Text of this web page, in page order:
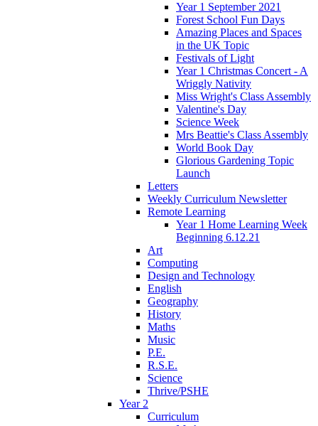
Year 1 September 2021
Forest School Fun Days
Amazing Places and Spaces
in the UK Topic
Festivals of Light
Year 1 Christmas Concert - A
Wriggly Nativity
Miss Wright's Class Assembly
Valentine's Day
Science Week
Mrs Beattie's Class Assembly
World Book Day
Glorious Gardening Topic
Launch
Letters
Weekly Curriculum Newsletter
Remote Learning
Year 1 Home Learning Week
Beginning 6.12.21
Art
Computing
Design and Technology
English
Geography
History
Maths
Music
P.E.
R.S.E.
Science
Thrive/PSHE
Year 2
Curriculum